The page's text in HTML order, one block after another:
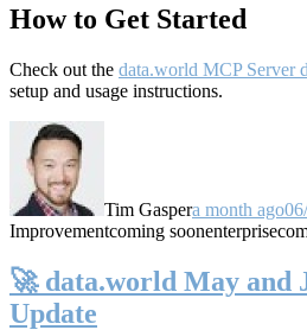
How to Get Started
Check out the data.world MCP Server
setup and usage instructions.
Tim Gaspera month ago
Improvementcoming soonenterprise
🚀 data.world May and
Update